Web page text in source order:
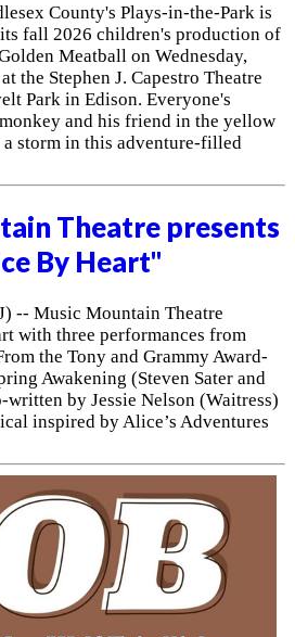
County's Plays-in-the-Park is
fall 2026 children's production of
Meatball on Wednesday,
the Stephen J. Capestro Theatre
Park in Edison. Everyone's
and his friend in the yellow
a storm in this adventure-filled
Theatre presents
By Heart"
-- Music Mountain Theatre
with three performances from
the Tony and Grammy Award-
Awakening (Steven Sater and
written by Jessie Nelson (Waitress)
inspired by Alice’s Adventures